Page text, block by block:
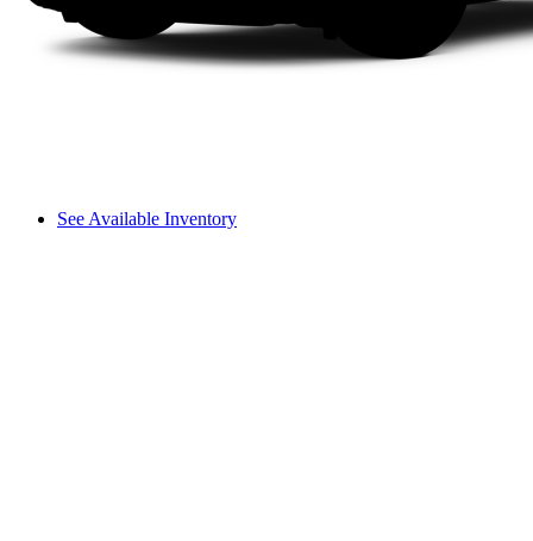
See Available Inventory